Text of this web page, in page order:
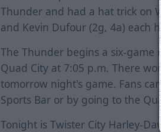
Thunder and had a hat trick on
and Kevin Dufour (2g, 4a) each
The Thunder begins a six-
Quad City at 7:05 p.m. There
tomorrow night's game. Fans
Sports Bar or by going to the
Tonight is Twister City Harley-